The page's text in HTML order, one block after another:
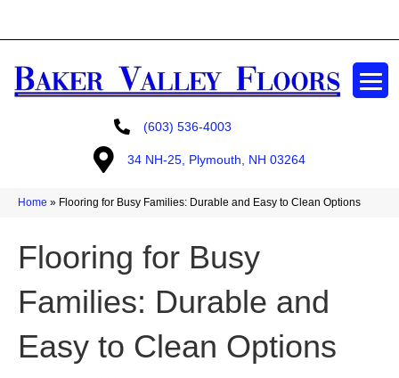
(603) 536-4003
34 NH-25, Plymouth, NH 03264
Home » Flooring for Busy Families: Durable and Easy to Clean Options
Flooring for Busy
Families: Durable and
Easy to Clean Options